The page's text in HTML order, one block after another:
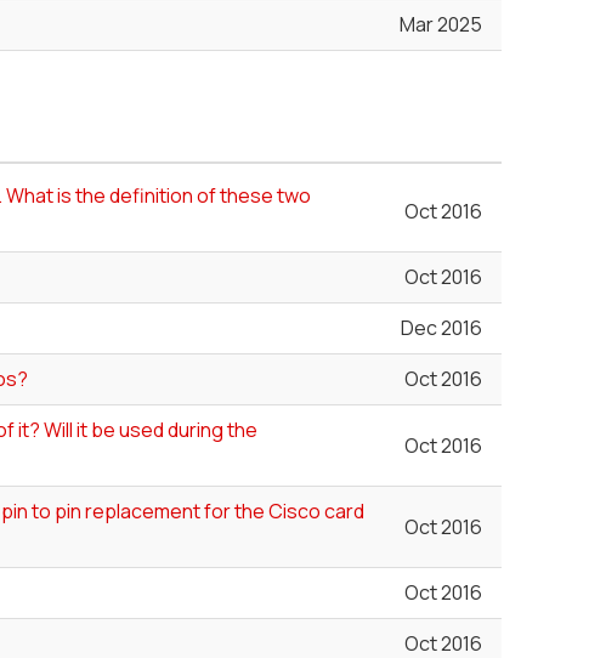
Mar 2025
is the definition of these two
Oct 2016
Oct 2016
Dec 2016
Oct 2016
it? Will it be used during the
Oct 2016
to pin replacement for the Cisco card
Oct 2016
Oct 2016
Oct 2016